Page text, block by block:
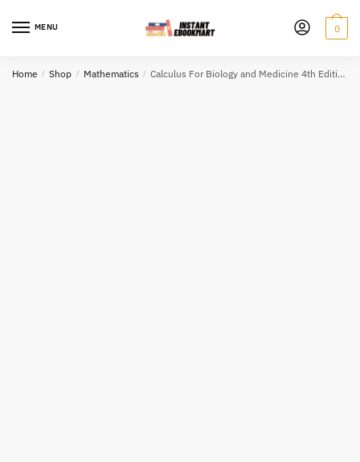
MENU 0
Home / Shop / Mathematics / Calculus For Biology and Medicine 4th Edition by Claudia Neuhauser, ISBN-13: 978-0134070049